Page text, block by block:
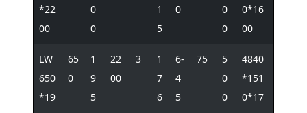
*22
00
0
0
1
5
0
0
0
0*16
00
LW
650
*19
65
0
1
9
5
22
00
3
1
7
6
6-
4
5
75
5
0
0
4840
*151
0*17